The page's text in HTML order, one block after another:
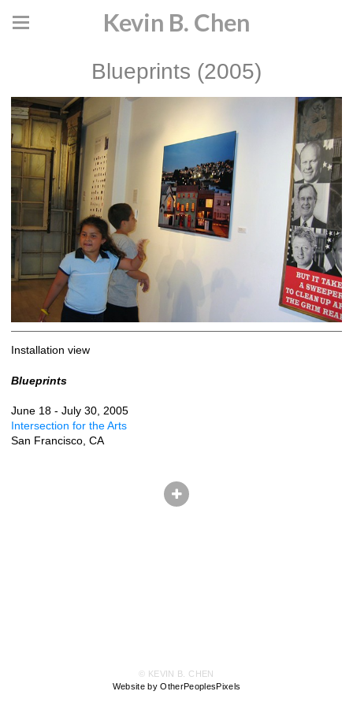
Kevin B. Chen
Blueprints (2005)
Installation view
Blueprints
June 18 - July 30, 2005
Intersection for the Arts
San Francisco, CA
© KEVIN B. CHEN
Website by OtherPeoplesPixels